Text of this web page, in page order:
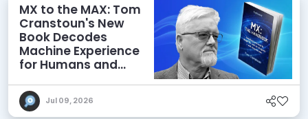
MX to the MAX: Tom
Cranstoun's New
Book Decodes
Machine Experience
for Humans and
Jul 09, 2026